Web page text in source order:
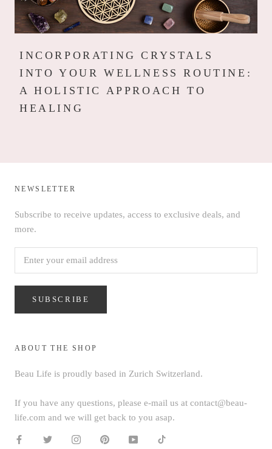
INCORPORATING CRYSTALS
INTO YOUR WELLNESS ROUTINE:
A HOLISTIC APPROACH TO
HEALING
NEWSLETTER
Subscribe to receive updates, access to exclusive deals, and
more.
SUBSCRIBE
ABOUT THE SHOP
Beau Life is proudly based in Zurich Switzerland.
If you have any questions, please e-mail us at contact@beau-
life.com and we will get back to you asap.